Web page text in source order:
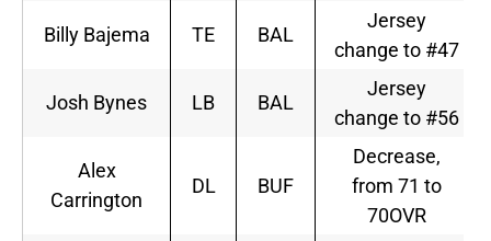
Billy Bajema TE BAL
Jersey
change to #47
Josh Bynes LB BAL
Jersey
change to #56
Alex
Carrington
DL BUF
Decrease,
from 71 to
70OVR